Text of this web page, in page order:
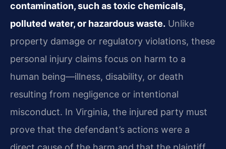
contamination, such as toxic chemicals,
polluted water, or hazardous waste. Unlike
property damage or regulatory violations, these
personal injury claims focus on harm to a
human being—illness, disability, or death
resulting from negligence or intentional
misconduct. In Virginia, the injured party must
prove that the defendant’s actions were a